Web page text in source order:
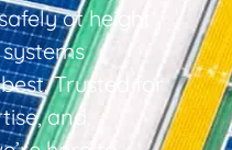
at height
Trusted for
and